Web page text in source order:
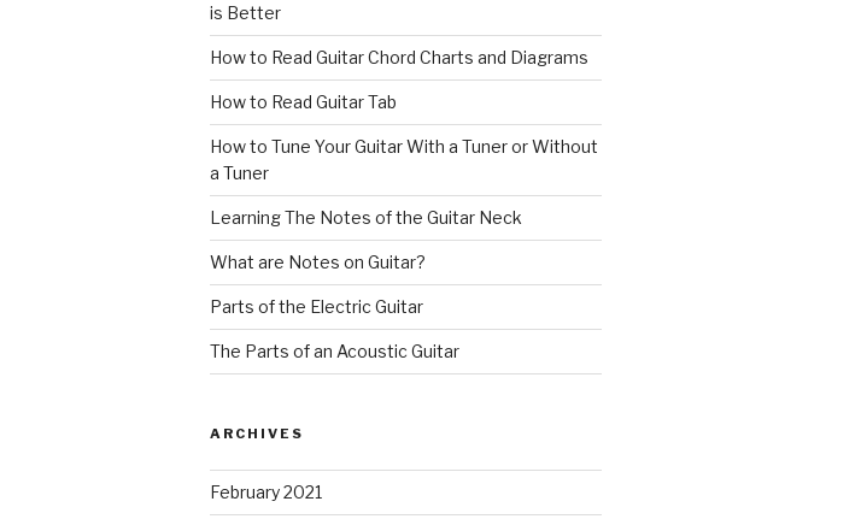
is Better
How to Read Guitar Chord Charts and Diagrams
How to Read Guitar Tab
How to Tune Your Guitar With a Tuner or Without
a Tuner
Learning The Notes of the Guitar Neck
What are Notes on Guitar?
Parts of the Electric Guitar
The Parts of an Acoustic Guitar
ARCHIVES
February 2021